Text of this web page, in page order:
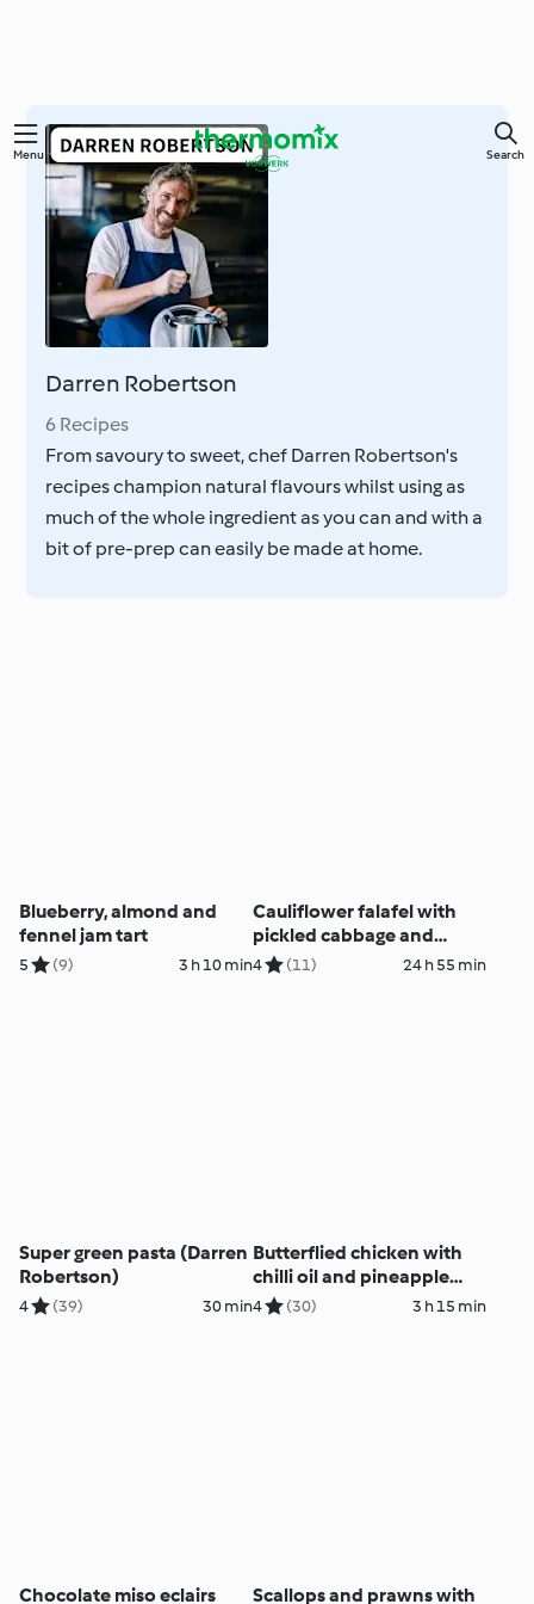
Skip
content
Menu Search
Darren Robertson
6 Recipes
From savoury to sweet, chef Darren Robertson's
recipes champion natural flavours whilst using as
much of the whole ingredient as you can and with a
bit of pre-prep can easily be made at home.
Blueberry, almond and
fennel jam tart
5 (9) 3 h 10 min
Cauliflower falafel with
pickled cabbage and
tzatziki (Darren
4 (11) 24 h 55 min
Super green pasta (Darren
Robertson)
4 (39) 30 min
Butterflied chicken with
chilli oil and pineapple
salsa (Darren Robertson)
4 (30) 3 h 15 min
Chocolate miso eclairs Scallops and prawns with